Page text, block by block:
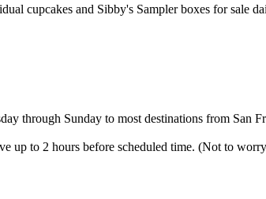
cupcakes and Sibby's Sampler boxes for sale
through Sunday to most destinations from San
up to 2 hours before scheduled time. (Not to